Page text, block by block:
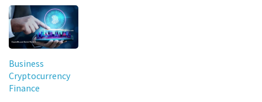
Business
Cryptocurrency
Finance